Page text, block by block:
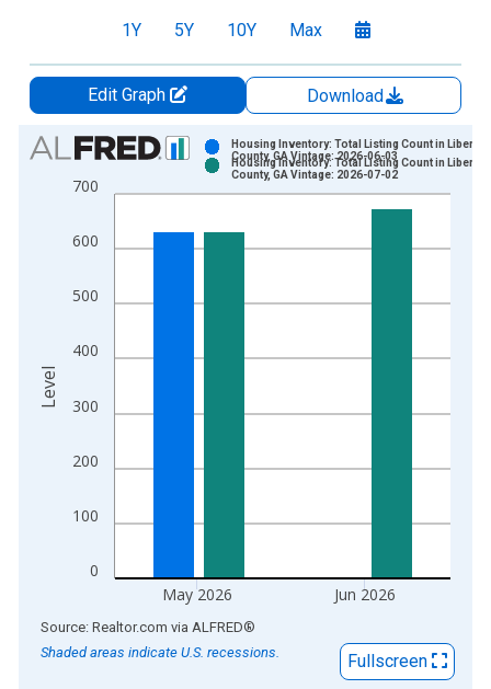
1Y 5Y 10Y Max
Edit Graph
Download
Chart
Bar chart with 2 data series.
View as data table, Chart
The chart has 1 X axis displaying xAxis. Data ranges from
The chart has 2 Y axes displaying Level and yAxisRight.
0
100
200
300
400
500
600
700
May 2026 Jun 2026
Housing Inventory: Total Listing Count in Liberty
County, GA Vintage: 2026-06-03
Housing Inventory: Total Listing Count in Liberty
County, GA Vintage: 2026-07-02
Level
End of interactive chart.
Source: Realtor.com via ALFRED®
Shaded areas indicate U.S. recessions.
Fullscreen